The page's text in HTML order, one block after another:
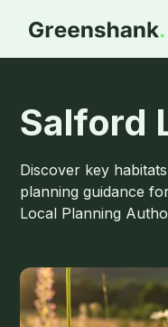
Salford
Discover key
planning guidance
Local Planning